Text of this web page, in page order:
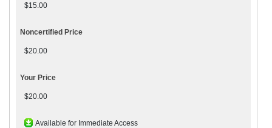
$15.00
Noncertified Price
$20.00
Your Price
$20.00
Available for Immediate Access